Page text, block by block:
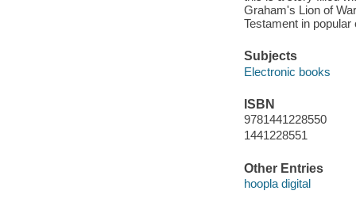
Graham's Lion of
Testament in popular
Subjects
Electronic books
ISBN
9781441228550
1441228551
Other Entries
hoopla digital